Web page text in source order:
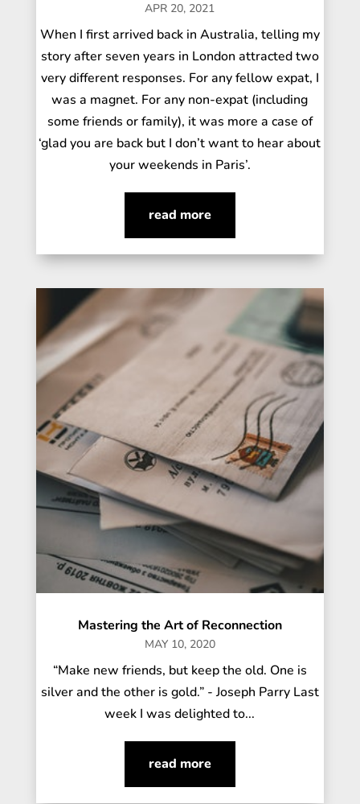
APR 20, 2021
When I first arrived back in Australia, telling my
story after seven years in London attracted two
very different responses. For any fellow expat, I
was a magnet. For any non-expat (including
some friends or family), it was more a case of
‘glad you are back but I don’t want to hear about
your weekends in Paris’.
read more
Mastering the Art of Reconnection
MAY 10, 2020
“Make new friends, but keep the old. One is
silver and the other is gold.” - Joseph Parry Last
week I was delighted to...
read more